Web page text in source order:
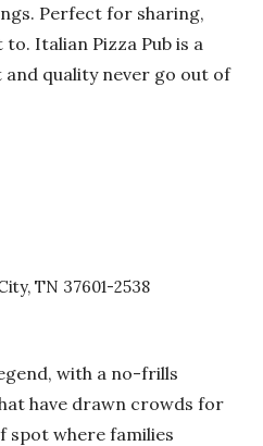
Perfect for sharing,
Italian Pizza Pub is a
quality never go out of
TN 37601-2538
with a no-frills
have drawn crowds for
spot where families